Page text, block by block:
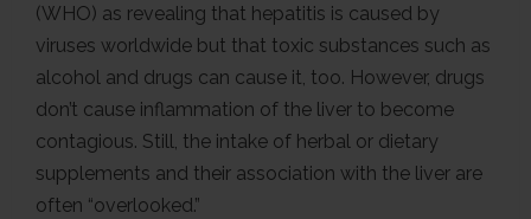
(WHO) as revealing that hepatitis is caused by
viruses worldwide but that toxic substances such as
alcohol and drugs can cause it, too. However, drugs
don’t cause inflammation of the liver to become
contagious. Still, the intake of herbal or dietary
supplements and their association with the liver are
often “overlooked.”